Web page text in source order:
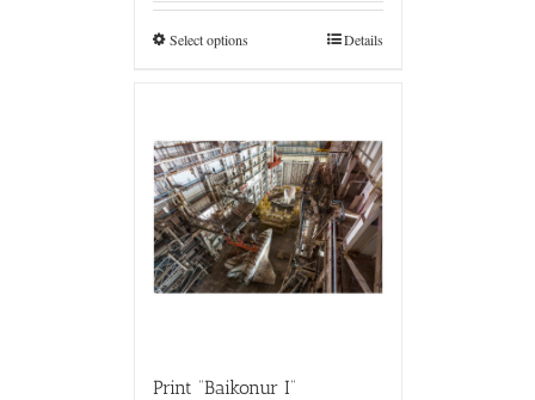
through
€4.800,0
Select options Details
Print “Baikonur I”